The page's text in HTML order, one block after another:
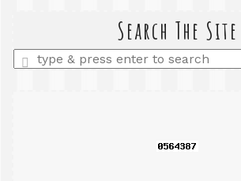
Search The Site
Enter
a